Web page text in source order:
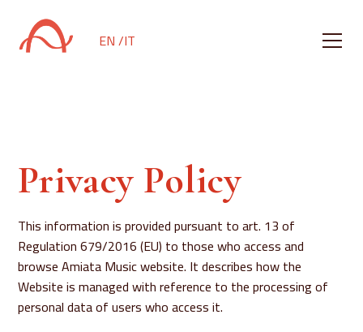
EN /IT
Privacy Policy
This information is provided pursuant to art. 13 of
Regulation 679/2016 (EU) to those who access and
browse Amiata Music website. It describes how the
Website is managed with reference to the processing of
personal data of users who access it.